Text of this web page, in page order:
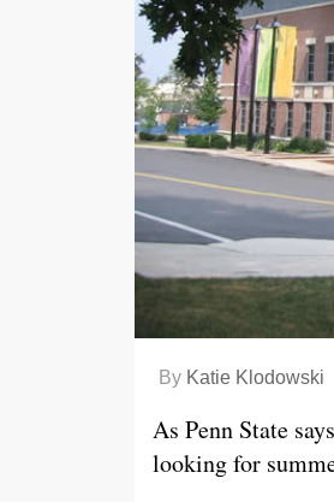
By Katie Klodowski
As Penn State
looking for